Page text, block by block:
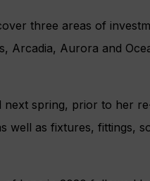
three areas of
Arcadia, Aurora and
spring, prior to her
well as fixtures, fittings,